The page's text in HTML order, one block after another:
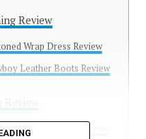
Review
Wrap Dress Review
Leather Boots Review
Woolen Coat Review